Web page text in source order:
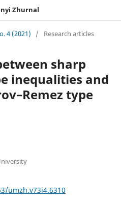
Zhurnal
4 (2021) / Research articles
sharp
inequalities and
type
umzh.v73i4.6310